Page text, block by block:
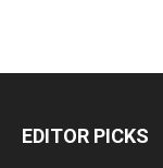
EDITOR PICKS